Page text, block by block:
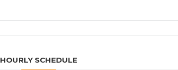
HOURLY SCHEDULE